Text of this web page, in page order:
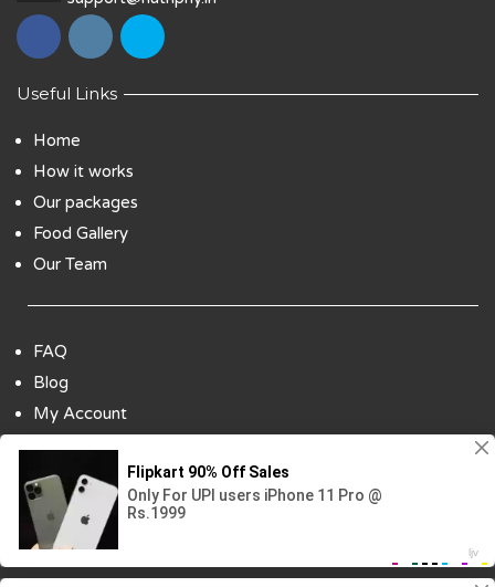
Useful Links
Home
How it works
Our packages
Food Gallery
Our Team
FAQ
Blog
My Account
Contact Us